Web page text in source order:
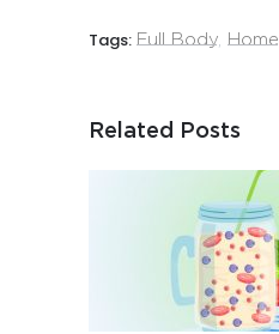
Tags: Full Body, Home
Related Posts